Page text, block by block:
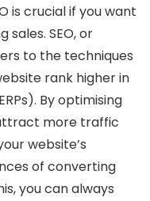
is crucial if you want
SEO, or
to the techniques
rank higher in
By optimising
more traffic
website’s
of converting
you can always